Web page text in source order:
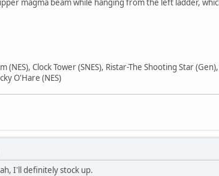
Clock Tower (SNES), Ristar-The Shooting Star
O'Hare (NES)
I'll definitely stock up.